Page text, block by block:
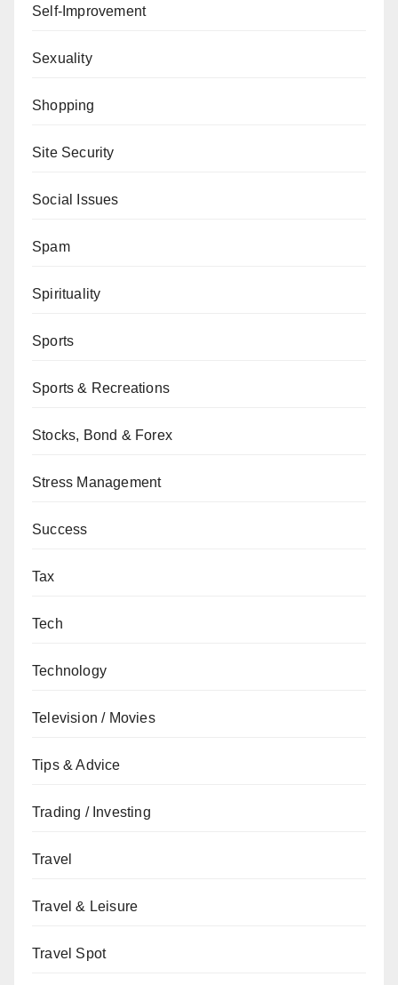
Self-Improvement
Sexuality
Shopping
Site Security
Social Issues
Spam
Spirituality
Sports
Sports & Recreations
Stocks, Bond & Forex
Stress Management
Success
Tax
Tech
Technology
Television / Movies
Tips & Advice
Trading / Investing
Travel
Travel & Leisure
Travel Spot